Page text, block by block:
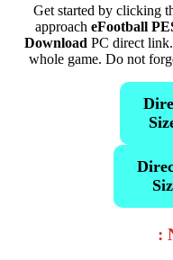
Get started by clicking
approach eFootball
Download PC direct
whole game. Do not
: